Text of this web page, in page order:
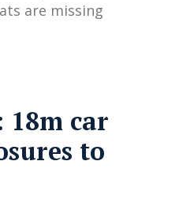
are missing
18m car
to